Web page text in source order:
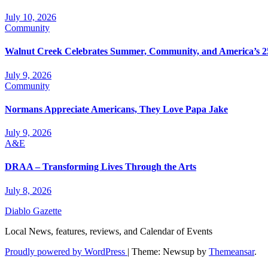
July 10, 2026
Community
Walnut Creek Celebrates Summer, Community, and America’s
July 9, 2026
Community
Normans Appreciate Americans, They Love Papa Jake
July 9, 2026
A&E
DRAA – Transforming Lives Through the Arts
July 8, 2026
Diablo Gazette
Local News, features, reviews, and Calendar of Events
Proudly powered by WordPress | Theme: Newsup by Themeansar.